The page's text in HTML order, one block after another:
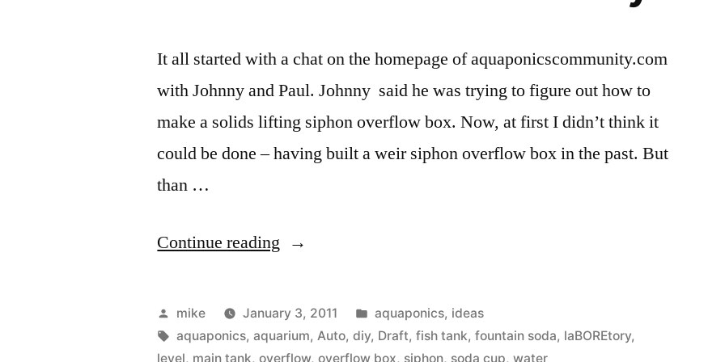
It all started with a chat on the homepage of aquaponicscommunity.com
with Johnny and Paul. Johnny said he was trying to figure out how to
make a solids lifting siphon overflow box. Now, at first I didn’t think it
could be done – having built a weir siphon overflow box in the past. But
than …
Continue reading “Aquaponics
Lifting
Siphon
Posted
by
mike January 3, 2011
Posted
in
aquaponics, ideas
Tags:
aquaponics,aquarium, Auto,diy, Draft,fish tank,fountain soda, laBOREtory,
level, main tank,overflow,overflow box, siphon, soda cup,water